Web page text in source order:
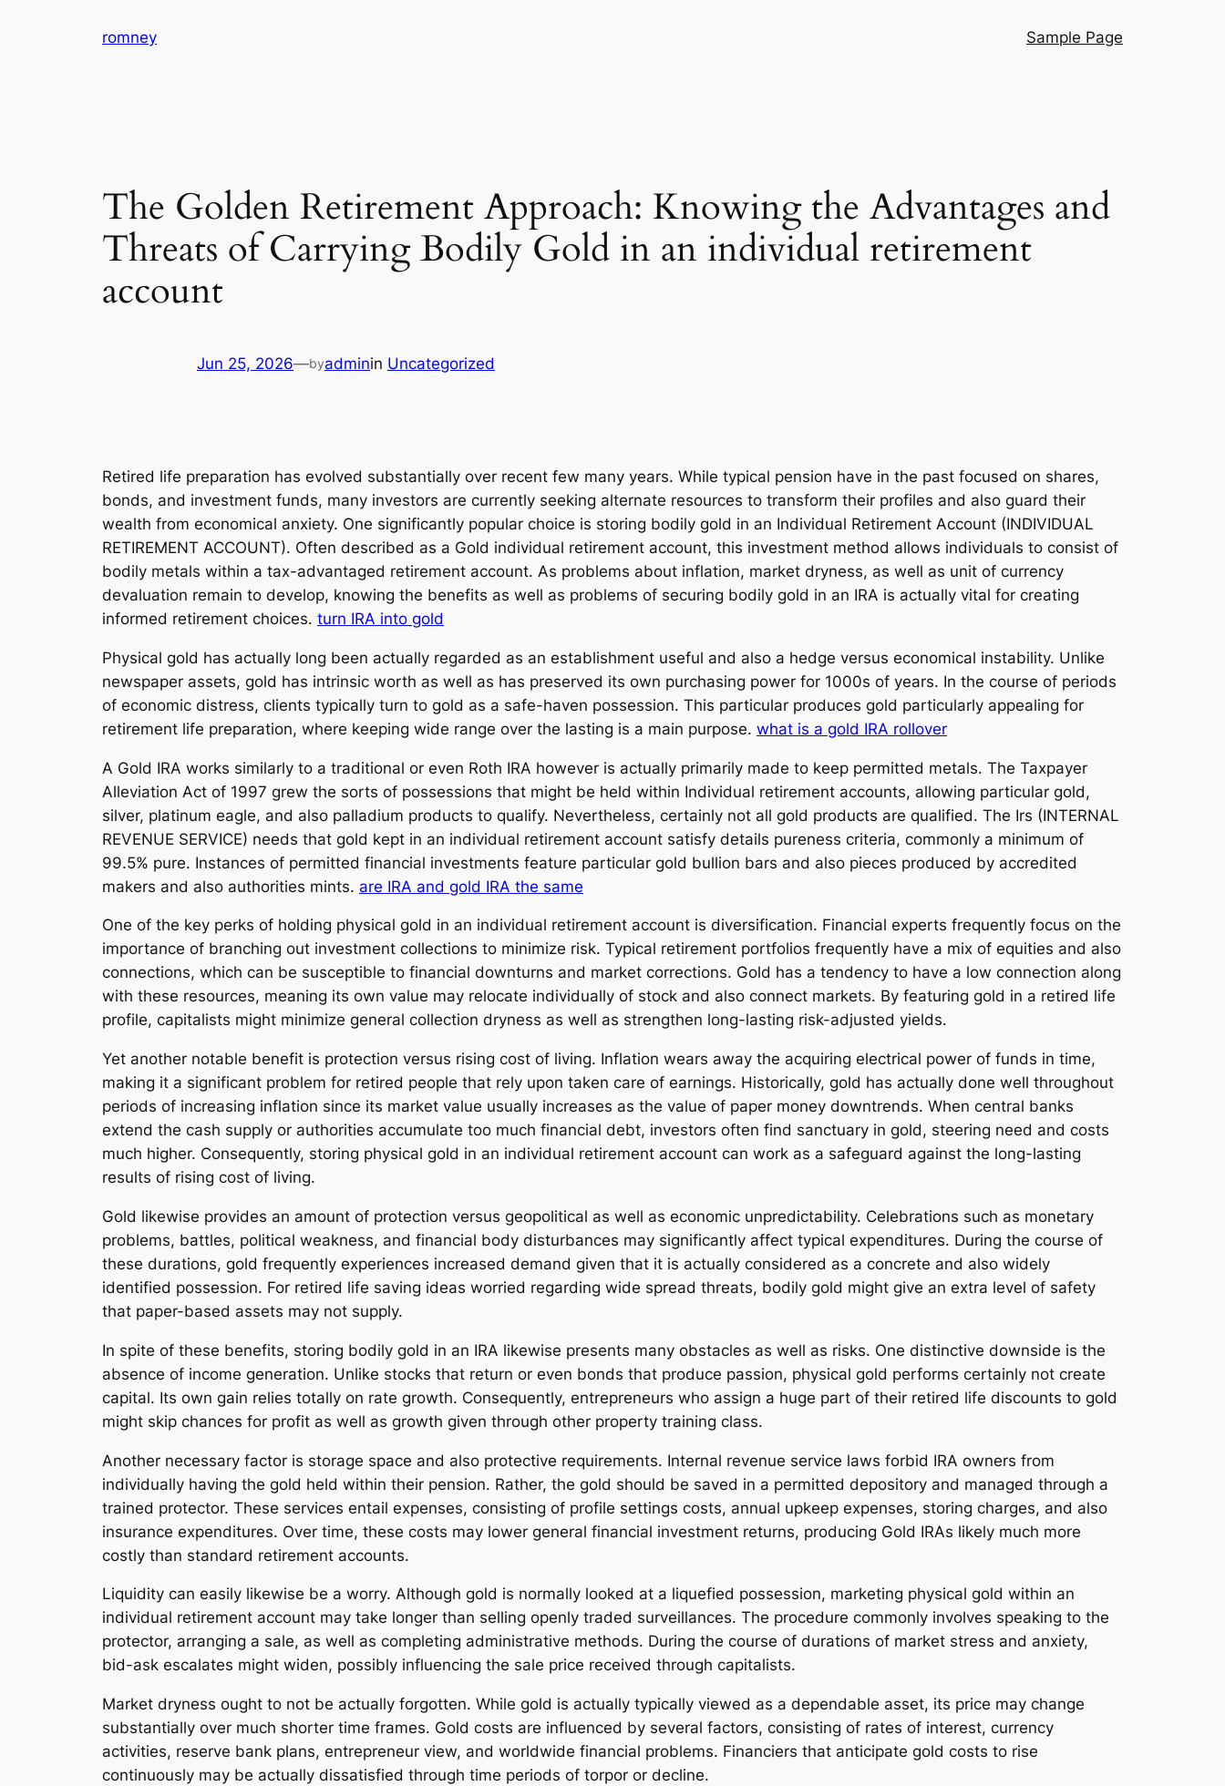
romney Sample Page
The Golden Retirement Approach: Knowing the Advantages and
Threats of Carrying Bodily Gold in an individual retirement
account
Jun 25, 2026—byadminin Uncategorized
Retired life preparation has evolved substantially over recent few many years. While typical pension have in the past focused on shares,
bonds, and investment funds, many investors are currently seeking alternate resources to transform their profiles and also guard their
wealth from economical anxiety. One significantly popular choice is storing bodily gold in an Individual Retirement Account (INDIVIDUAL
RETIREMENT ACCOUNT). Often described as a Gold individual retirement account, this investment method allows individuals to consist of
bodily metals within a tax-advantaged retirement account. As problems about inflation, market dryness, as well as unit of currency
devaluation remain to develop, knowing the benefits as well as problems of securing bodily gold in an IRA is actually vital for creating
informed retirement choices. turn IRA into gold
Physical gold has actually long been actually regarded as an establishment useful and also a hedge versus economical instability. Unlike
newspaper assets, gold has intrinsic worth as well as has preserved its own purchasing power for 1000s of years. In the course of periods
of economic distress, clients typically turn to gold as a safe-haven possession. This particular produces gold particularly appealing for
retirement life preparation, where keeping wide range over the lasting is a main purpose. what is a gold IRA rollover
A Gold IRA works similarly to a traditional or even Roth IRA however is actually primarily made to keep permitted metals. The Taxpayer
Alleviation Act of 1997 grew the sorts of possessions that might be held within Individual retirement accounts, allowing particular gold,
silver, platinum eagle, and also palladium products to qualify. Nevertheless, certainly not all gold products are qualified. The Irs (INTERNAL
REVENUE SERVICE) needs that gold kept in an individual retirement account satisfy details pureness criteria, commonly a minimum of
99.5% pure. Instances of permitted financial investments feature particular gold bullion bars and also pieces produced by accredited
makers and also authorities mints. are IRA and gold IRA the same
One of the key perks of holding physical gold in an individual retirement account is diversification. Financial experts frequently focus on the
importance of branching out investment collections to minimize risk. Typical retirement portfolios frequently have a mix of equities and also
connections, which can be susceptible to financial downturns and market corrections. Gold has a tendency to have a low connection along
with these resources, meaning its own value may relocate individually of stock and also connect markets. By featuring gold in a retired life
profile, capitalists might minimize general collection dryness as well as strengthen long-lasting risk-adjusted yields.
Yet another notable benefit is protection versus rising cost of living. Inflation wears away the acquiring electrical power of funds in time,
making it a significant problem for retired people that rely upon taken care of earnings. Historically, gold has actually done well throughout
periods of increasing inflation since its market value usually increases as the value of paper money downtrends. When central banks
extend the cash supply or authorities accumulate too much financial debt, investors often find sanctuary in gold, steering need and costs
much higher. Consequently, storing physical gold in an individual retirement account can work as a safeguard against the long-lasting
results of rising cost of living.
Gold likewise provides an amount of protection versus geopolitical as well as economic unpredictability. Celebrations such as monetary
problems, battles, political weakness, and financial body disturbances may significantly affect typical expenditures. During the course of
these durations, gold frequently experiences increased demand given that it is actually considered as a concrete and also widely
identified possession. For retired life saving ideas worried regarding wide spread threats, bodily gold might give an extra level of safety
that paper-based assets may not supply.
In spite of these benefits, storing bodily gold in an IRA likewise presents many obstacles as well as risks. One distinctive downside is the
absence of income generation. Unlike stocks that return or even bonds that produce passion, physical gold performs certainly not create
capital. Its own gain relies totally on rate growth. Consequently, entrepreneurs who assign a huge part of their retired life discounts to gold
might skip chances for profit as well as growth given through other property training class.
Another necessary factor is storage space and also protective requirements. Internal revenue service laws forbid IRA owners from
individually having the gold held within their pension. Rather, the gold should be saved in a permitted depository and managed through a
trained protector. These services entail expenses, consisting of profile settings costs, annual upkeep expenses, storing charges, and also
insurance expenditures. Over time, these costs may lower general financial investment returns, producing Gold IRAs likely much more
costly than standard retirement accounts.
Liquidity can easily likewise be a worry. Although gold is normally looked at a liquefied possession, marketing physical gold within an
individual retirement account may take longer than selling openly traded surveillances. The procedure commonly involves speaking to the
protector, arranging a sale, as well as completing administrative methods. During the course of durations of market stress and anxiety,
bid-ask escalates might widen, possibly influencing the sale price received through capitalists.
Market dryness ought to not be actually forgotten. While gold is actually typically viewed as a dependable asset, its price may change
substantially over much shorter time frames. Gold costs are influenced by several factors, consisting of rates of interest, currency
activities, reserve bank plans, entrepreneur view, and worldwide financial problems. Financiers that anticipate gold costs to rise
continuously may be actually dissatisfied through time periods of torpor or decline.